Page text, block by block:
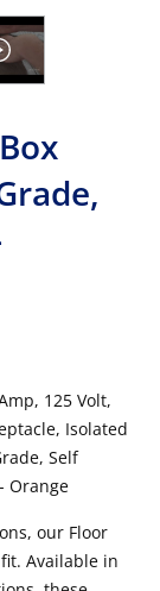
125 Volt,
Isolated
Self
Orange
our Floor
Available in